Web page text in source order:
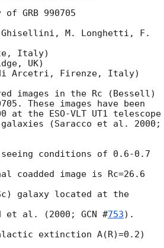
GRB 990705
Ghisellini, M. Longhetti, F.
Italy)
UK)
di Arcetri, Firenze, Italy)
images in the Rc (Bessell)
These images have been
at the ESO-VLT UT1 telescope
(Saracco et al. 2000;
seeing conditions of 0.6-0.7
coadded image is Rc=26.6
galaxy located at the
et al. (2000; GCN #753).
extinction A(R)=0.2)